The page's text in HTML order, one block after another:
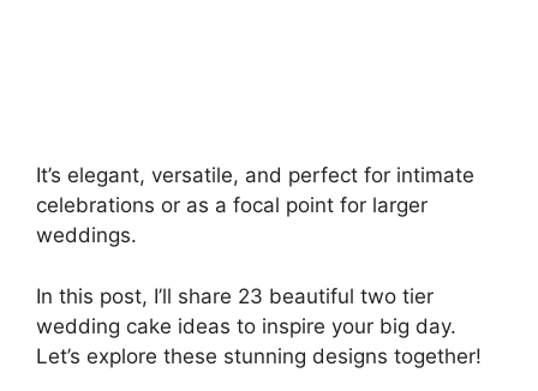
It’s elegant, versatile, and perfect for intimate
celebrations or as a focal point for larger
weddings.
In this post, I’ll share 23 beautiful two tier
wedding cake ideas to inspire your big day.
Let’s explore these stunning designs together!